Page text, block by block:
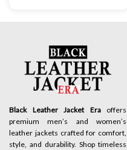
Black Leather Jacket Eraoffers
premium men’s and women’s
leather jackets crafted for comfort,
style, and durability. Shop timeless